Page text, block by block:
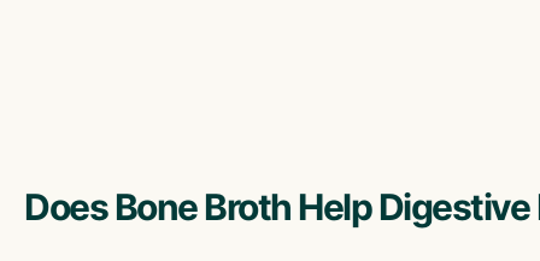
Does Bone Broth Help Digestive